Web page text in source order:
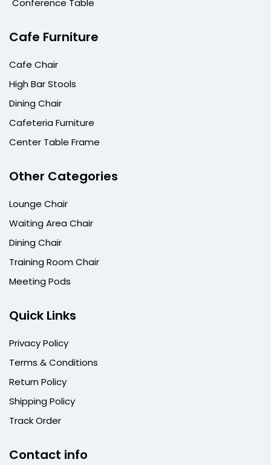
Conference Table
Cafe Furniture
Cafe Chair
High Bar Stools
Dining Chair
Cafeteria Furniture
Center Table Frame
Other Categories
Lounge Chair
Waiting Area Chair
Dining Chair
Training Room Chair
Meeting Pods
Quick Links
Privacy Policy
Terms & Conditions
Return Policy
Shipping Policy
Track Order
Contact info